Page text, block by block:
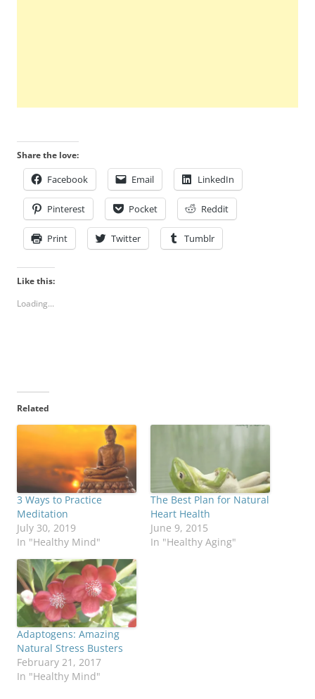
Share the love:
Facebook Email LinkedIn
Pinterest Pocket Reddit
Print Twitter Tumblr
Like this:
Loading...
Related
3 Ways to Practice
Meditation
July 30, 2019
In "Healthy Mind"
The Best Plan for Natural
Heart Health
June 9, 2015
In "Healthy Aging"
Adaptogens: Amazing
Natural Stress Busters
February 21, 2017
In "Healthy Mind"